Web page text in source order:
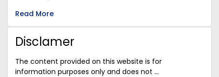
Read More
Disclamer
The content provided on this website is for
information purposes only and does not ...